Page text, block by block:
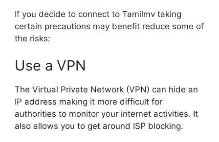
If you decide to connect to Tamilmv taking
certain precautions may benefit reduce some of
the risks:
Use a VPN
The Virtual Private Network (VPN) can hide an
IP address making it more difficult for
authorities to monitor your internet activities. It
also allows you to get around ISP blocking.